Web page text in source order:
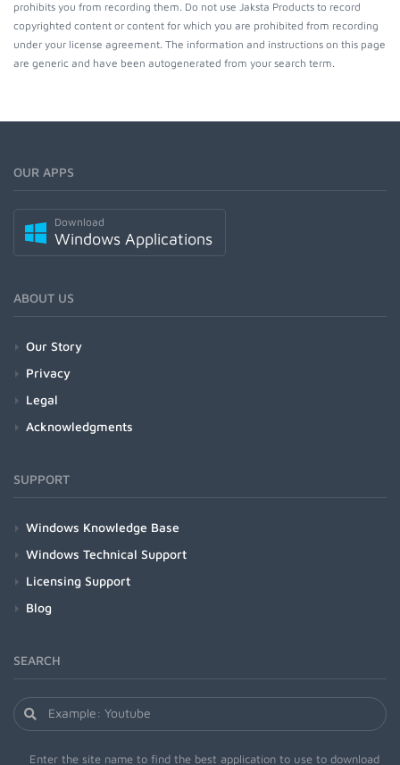
prohibits you from recording them. Do not use Jaksta Products to record
copyrighted content or content for which you are prohibited from recording
under your license agreement. The information and instructions on this page
are generic and have been autogenerated from your search term.
OUR APPS
Download
Windows Applications
ABOUT US
Our Story
Privacy
Legal
Acknowledgments
SUPPORT
Windows Knowledge Base
Windows Technical Support
Licensing Support
Blog
SEARCH
Enter the site name to find the best application to use to download